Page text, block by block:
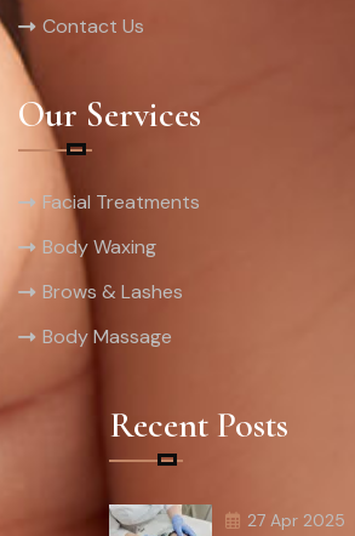
Contact Us
Our Services
Facial Treatments
Body Waxing
Brows & Lashes
Body Massage
Recent Posts
27 Apr 2025